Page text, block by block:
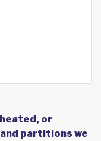
or
partitions we